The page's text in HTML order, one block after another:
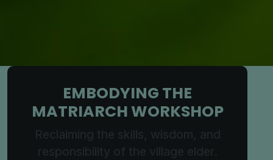
EMBODYING THE
MATRIARCH WORKSHOP
Reclaiming the skills, wisdom, and
responsibility of the village elder.